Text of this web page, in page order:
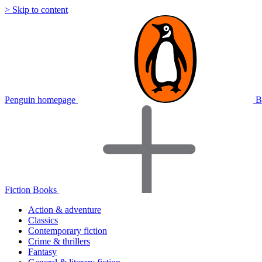
> Skip to content
Penguin homepage
Fiction Books
Action & adventure
Classics
Contemporary fiction
Crime & thrillers
Fantasy